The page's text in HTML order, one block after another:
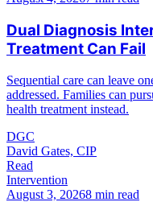
Dual Diagnosis
Treatment Can Fail
Sequential care can leave
addressed. Families can
health treatment instead.
DGC
David Gates, CIP
Read
Intervention
August 3, 20268 min read